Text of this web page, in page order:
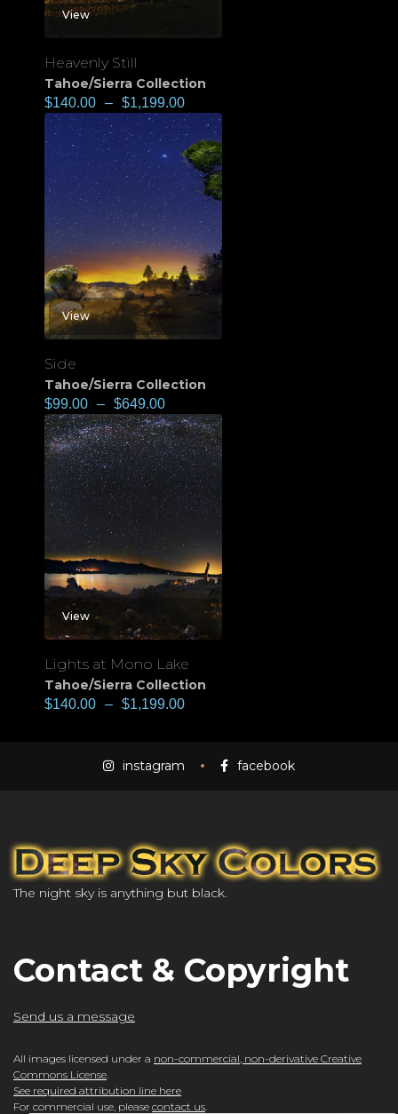
View
Heavenly Still
Tahoe/Sierra Collection
$140.00 – $1,199.00
View
Side
Tahoe/Sierra Collection
$99.00 – $649.00
View
Lights at Mono Lake
Tahoe/Sierra Collection
$140.00 – $1,199.00
instagram facebook
The night sky is anything but black.
Contact & Copyright
Send us a message
All images licensed under a non-commercial, non-derivative Creative
Commons License.
See required attribution line here
For commercial use, please contact us.